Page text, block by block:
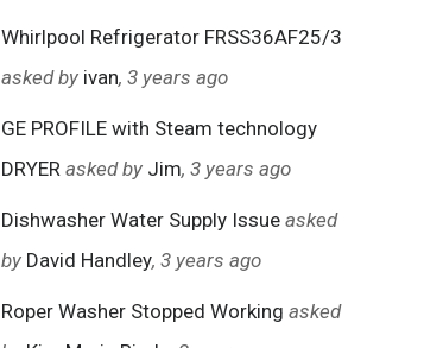
Whirlpool Refrigerator FRSS36AF25/3
asked by ivan, 3 years ago
GE PROFILE with Steam technology
DRYER asked by Jim, 3 years ago
Dishwasher Water Supply Issue asked
by David Handley, 3 years ago
Roper Washer Stopped Working asked